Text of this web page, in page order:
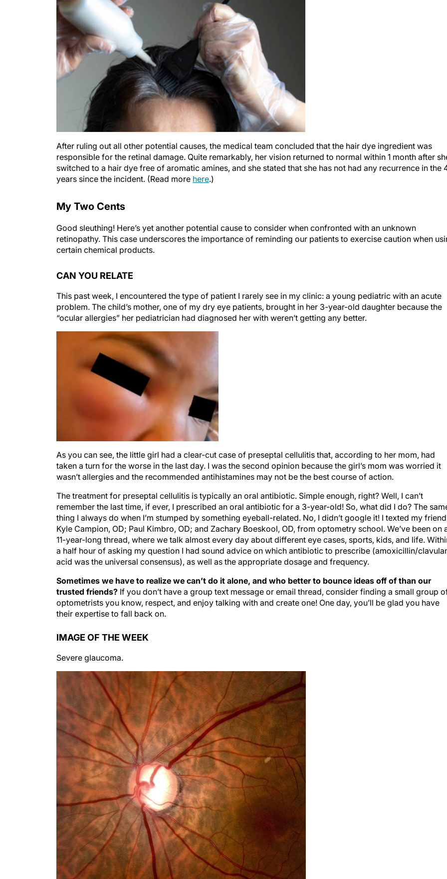
After ruling out all other potential causes, the medical team concluded that the hair dye ingredient was
responsible for the retinal damage. Quite remarkably, her vision returned to normal within 1 month after
switched to a hair dye free of aromatic amines, and she stated that she has not had any recurrence in the
years since the incident. (Read more here.)
My Two Cents
Good sleuthing! Here’s yet another potential cause to consider when confronted with an unknown
retinopathy. This case underscores the importance of reminding our patients to exercise caution when
certain chemical products.
CAN YOU RELATE
This past week, I encountered the type of patient I rarely see in my clinic: a young pediatric with an acute
problem. The child’s mother, one of my dry eye patients, brought in her 3-year-old daughter because the
“ocular allergies” her pediatrician had diagnosed her with weren’t getting any better.
As you can see, the little girl had a clear-cut case of preseptal cellulitis that, according to her mom, had
taken a turn for the worse in the last day. I was the second opinion because the girl’s mom was worried it
wasn’t allergies and the recommended antihistamines may not be the best course of action.
The treatment for preseptal cellulitis is typically an oral antibiotic. Simple enough, right? Well, I can’t
remember the last time, if ever, I prescribed an oral antibiotic for a 3-year-old! So, what did I do? The
thing I always do when I’m stumped by something eyeball-related. No, I didn’t google it! I texted my
Kyle Campion, OD; Paul Kimbro, OD; and Zachary Boeskool, OD, from optometry school. We’ve been on
11-year-long thread, where we talk almost every day about different eye cases, sports, kids, and life.
a half hour of asking my question I had sound advice on which antibiotic to prescribe (amoxicillin/
acid was the universal consensus), as well as the appropriate dosage and frequency.
Sometimes we have to realize we can’t do it alone, and who better to bounce ideas off of than our
trusted friends? If you don’t have a group text message or email thread, consider finding a small group
optometrists you know, respect, and enjoy talking with and create one! One day, you’ll be glad you have
their expertise to fall back on.
IMAGE OF THE WEEK
Severe glaucoma.